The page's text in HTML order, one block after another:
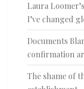
Laura
I’ve changed
Documents
confirmation
The shame of